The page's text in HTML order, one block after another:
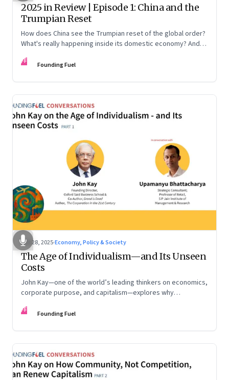
2025 in Review | Episode 1: China and the
Trumpian Reset
How does China see the Trumpian reset of the global order?
What's really happening inside its domestic economy? And
Chinese economist Prof. Yao Yang
FF Founding Fuel
Oct 28, 2025·Economy, Policy & Society
The Age of Individualism—and Its Unseen
Costs
John Kay—one of the world’s leading thinkers on economics,
corporate purpose, and capitalism—explores why
inequality, populism, and institutional decay. Part 1 of a two-
FF Founding Fuel